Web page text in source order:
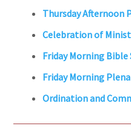
Thursday Afternoon
Celebration of
Friday Morning Bible
Friday Morning
Ordination and